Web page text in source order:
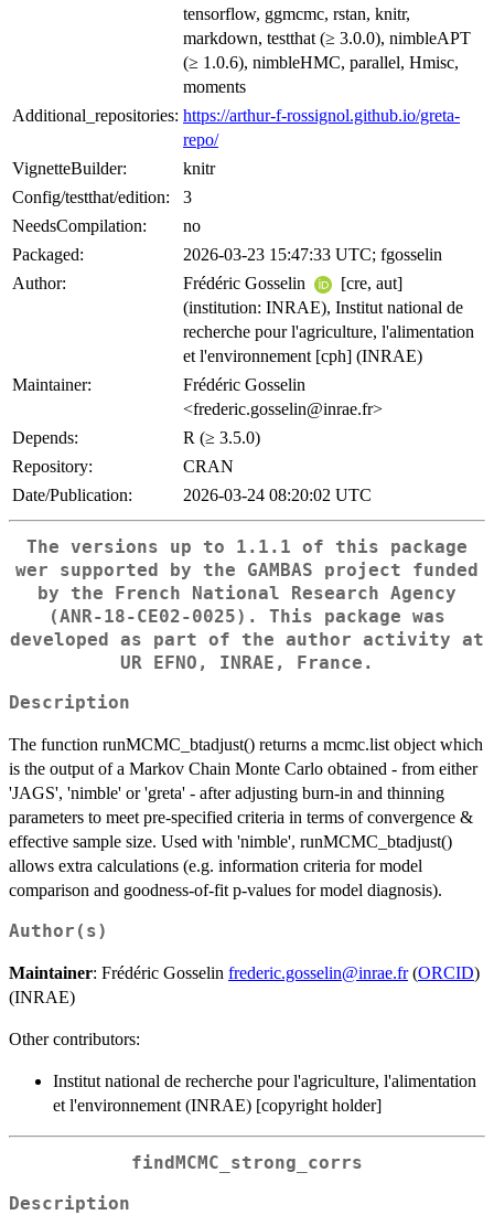
tensorflow, ggmcmc, rstan, knitr,
markdown, testthat (≥ 3.0.0), nimbleAPT
(≥ 1.0.6), nimbleHMC, parallel, Hmisc,
moments
Additional_repositories: https://arthur-f-rossignol.github.io/greta-
repo/
VignetteBuilder:
knitr
Config/testthat/edition:
3
NeedsCompilation:
no
Packaged:
2026-03-23 15:47:33 UTC; fgosselin
Author:
Frédéric Gosselin
[cre, aut]
(institution: INRAE), Institut national de
recherche pour l'agriculture, l'alimentation
et l'environnement [cph] (INRAE)
Maintainer:
Frédéric Gosselin
<frederic.gosselin@inrae.fr>
Depends:
R (≥ 3.5.0)
Repository:
CRAN
Date/Publication:
2026-03-24 08:20:02 UTC
The versions up to 1.1.1 of this package
wer supported by the GAMBAS project funded
by the French National Research Agency
(ANR-18-CE02-0025). This package was
developed as part of the author activity at
UR EFNO, INRAE, France.
Description
The function runMCMC_btadjust() returns a mcmc.list object which
is the output of a Markov Chain Monte Carlo obtained - from either
'JAGS', 'nimble' or 'greta' - after adjusting burn-in and thinning
parameters to meet pre-specified criteria in terms of convergence &
effective sample size. Used with 'nimble', runMCMC_btadjust()
allows extra calculations (e.g. information criteria for model
comparison and goodness-of-fit p-values for model diagnosis).
Author(s)
Maintainer: Frédéric Gosselin frederic.gosselin@inrae.fr(ORCID)
(INRAE)
Other contributors:
Institut national de recherche pour l'agriculture, l'alimentation
et l'environnement (INRAE) [copyright holder]
findMCMC_strong_corrs
Description